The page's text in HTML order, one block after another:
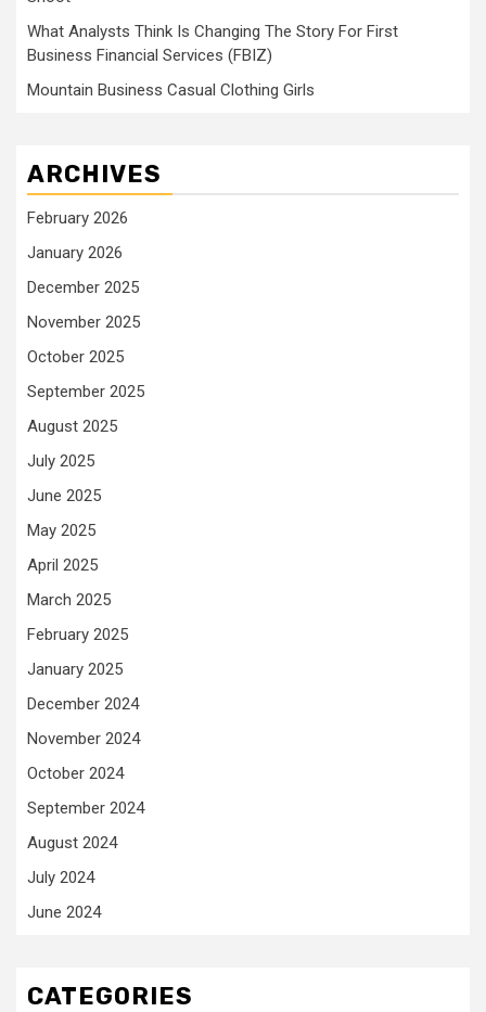
What Analysts Think Is Changing The Story For First
Business Financial Services (FBIZ)
Mountain Business Casual Clothing Girls
ARCHIVES
February 2026
January 2026
December 2025
November 2025
October 2025
September 2025
August 2025
July 2025
June 2025
May 2025
April 2025
March 2025
February 2025
January 2025
December 2024
November 2024
October 2024
September 2024
August 2024
July 2024
June 2024
CATEGORIES